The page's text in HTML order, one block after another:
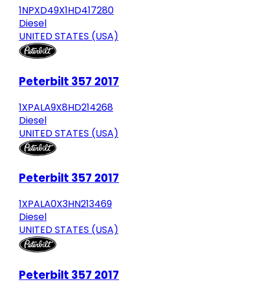
1NPXD49X1HD417280
Diesel
UNITED STATES (USA)
Peterbilt 357 2017
1XPALA9X8HD214268
Diesel
UNITED STATES (USA)
Peterbilt 357 2017
1XPALA0X3HN213469
Diesel
UNITED STATES (USA)
Peterbilt 357 2017